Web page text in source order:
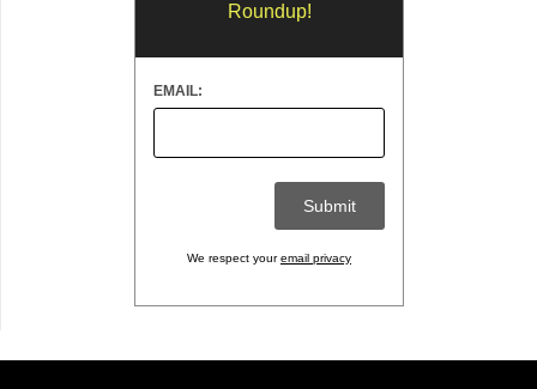
Roundup!
EMAIL:
We respect youremail privacy